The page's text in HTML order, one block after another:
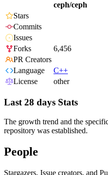
ceph/ceph
Stars
Commits
Issues
Forks
6,456
PR Creators
Language
C++
License
other
Last 28 days Stats
The growth trend and the
repository was established.
People
Stargazers, Issue creators, and